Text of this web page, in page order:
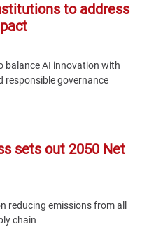
to address
balance AI innovation with
responsible governance
sets out 2050 Net
reducing emissions from all
chain